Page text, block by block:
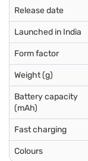
Release date
Launched in India
Form factor
Weight (g)
Battery capacity
(mAh)
Fast charging
Colours